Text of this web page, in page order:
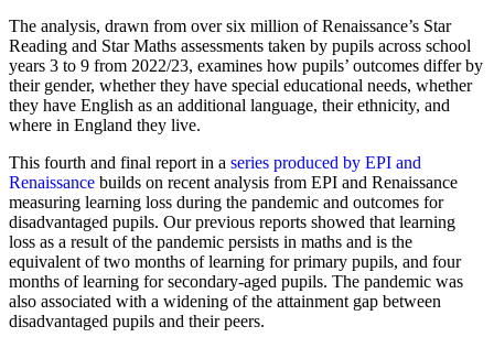
The analysis, drawn from over six million of Renaissance’s Star
Reading and Star Maths assessments taken by pupils across school
years 3 to 9 from 2022/23, examines how pupils’ outcomes differ by
their gender, whether they have special educational needs, whether
they have English as an additional language, their ethnicity, and
where in England they live.
This fourth and final report in a series produced by EPI and
Renaissance builds on recent analysis from EPI and Renaissance
measuring learning loss during the pandemic and outcomes for
disadvantaged pupils. Our previous reports showed that learning
loss as a result of the pandemic persists in maths and is the
equivalent of two months of learning for primary pupils, and four
months of learning for secondary-aged pupils. The pandemic was
also associated with a widening of the attainment gap between
disadvantaged pupils and their peers.